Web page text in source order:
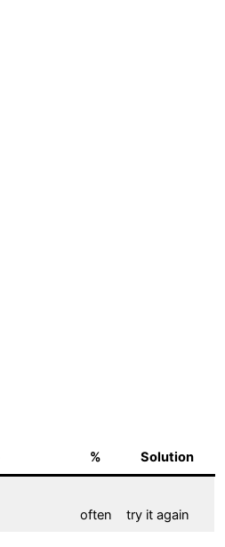
% Solution
often try it again